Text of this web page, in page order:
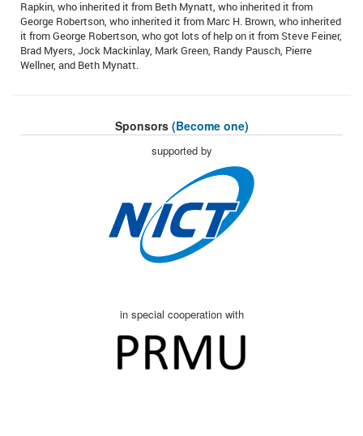
Rapkin, who inherited it from Beth Mynatt, who inherited it from
George Robertson, who inherited it from Marc H. Brown, who inherited
it from George Robertson, who got lots of help on it from Steve Feiner,
Brad Myers, Jock Mackinlay, Mark Green, Randy Pausch, Pierre
Wellner, and Beth Mynatt.
Sponsors (Become one)
supported by
in special cooperation with